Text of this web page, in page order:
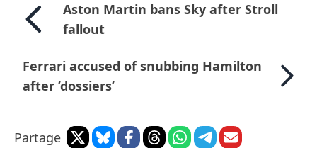
Aston Martin bans Sky after Stroll
fallout
Ferrari accused of snubbing Hamilton
after ’dossiers’
Partage